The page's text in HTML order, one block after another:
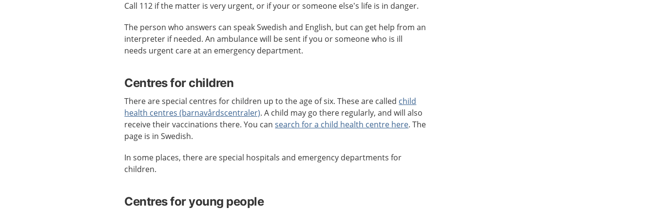
Call 112 if the matter is very urgent, or if your or someone else’s life is in danger.
The person who answers can speak Swedish and English, but can get help from an
interpreter if needed. An ambulance will be sent if you or someone who is ill
needs urgent care at an emergency department.
Centres for children
There are special centres for children up to the age of six. These are called child
health centres (barnavårdscentraler). A child may go there regularly, and will also
receive their vaccinations there. You cansearch for a child health centre here. The
page is in Swedish.
In some places, there are special hospitals and emergency departments for
children.
Centres for young people